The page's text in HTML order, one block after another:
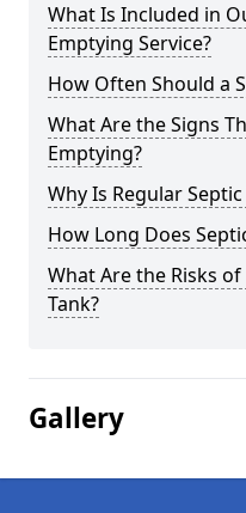
What Is Included in
Emptying Service?
How Often Should a
What Are the Signs
Emptying?
Why Is Regular
How Long Does
What Are the Risks
Tank?
Gallery